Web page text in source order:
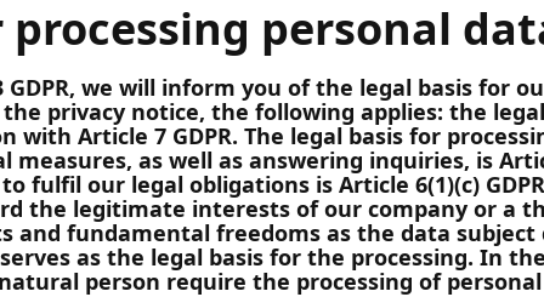
processing personal
we will inform you of the legal basis for
privacy notice, the following applies: the
with Article 7 GDPR. The legal basis for
as well as answering inquiries, is
fulfil our legal obligations is Article 6(1)(c)
the legitimate interests of our company or a
and fundamental freedoms as the data
as the legal basis for the processing. In
person require the processing of personal